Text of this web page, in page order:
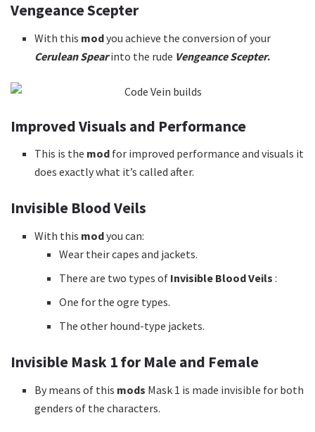
Vengeance Scepter
With this modyou achieve the conversion of your
Cerulean Spearinto the rude Vengeance Scepter.
Improved Visuals and Performance
This is the mod for improved performance and visuals it
does exactly what it’s called after.
Invisible Blood Veils
With this modyou can:
Wear their capes and jackets.
There are two types of Invisible Blood Veils :
One for the ogre types.
The other hound-type jackets.
Invisible Mask 1 for Male and Female
By means of this mods Mask 1 is made invisible for both
genders of the characters.